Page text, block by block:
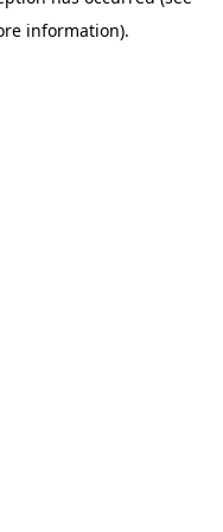
information).